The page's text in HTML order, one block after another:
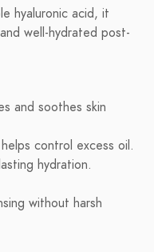
hyaluronic acid, it
well-hydrated post-
and soothes skin
control excess oil.
hydration.
without harsh